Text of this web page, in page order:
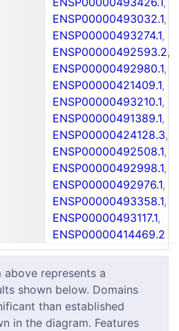
ENSP00000493032.1,
ENSP00000493274.1,
ENSP00000492593.2,
ENSP00000492980.1,
ENSP00000421409.1,
ENSP00000493210.1,
ENSP00000491389.1,
ENSP00000424128.3,
ENSP00000492508.1,
ENSP00000492998.1,
ENSP00000492976.1,
ENSP00000493358.1,
ENSP00000493117.1,
ENSP00000414469.2
above represents a
shown below. Domains
than established
in the diagram. Features